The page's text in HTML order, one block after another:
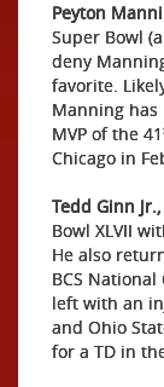
Peyton
Super Bowl
deny
favorite.
Manning has
MVP of the 41
Chicago in
Tedd Ginn
Bowl XLVII
He also
BCS
left with an
and Ohio
for a TD in